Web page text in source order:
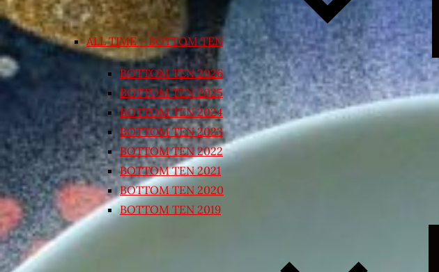
ALL TIME – BOTTOM TEN
BOTTOM TEN 2026
BOTTOM TEN 2025
BOTTOM TEN 2024
BOTTOM TEN 2023
BOTTOM TEN 2022
BOTTOM TEN 2021
BOTTOM TEN 2020
BOTTOM TEN 2019